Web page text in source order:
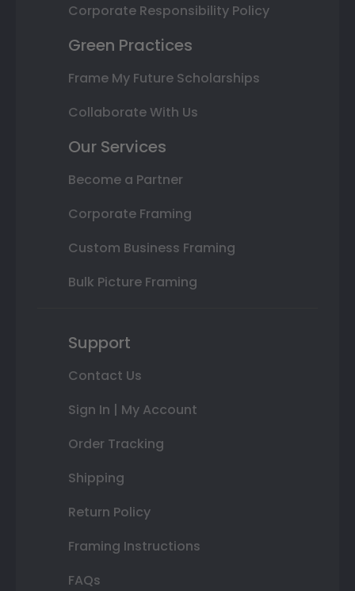
Corporate Responsibility Policy
Green Practices
Frame My Future Scholarships
Collaborate With Us
Our Services
Become a Partner
Corporate Framing
Custom Business Framing
Bulk Picture Framing
Support
Contact Us
Sign In | My Account
Order Tracking
Shipping
Return Policy
Framing Instructions
FAQs